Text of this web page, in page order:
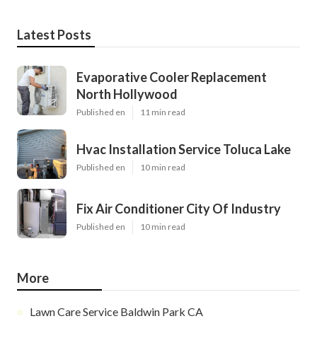
Latest Posts
Evaporative Cooler Replacement
North Hollywood
Published en 11 min read
Hvac Installation Service Toluca Lake
Published en 10 min read
Fix Air Conditioner City Of Industry
Published en 10 min read
More
Lawn Care Service Baldwin Park CA